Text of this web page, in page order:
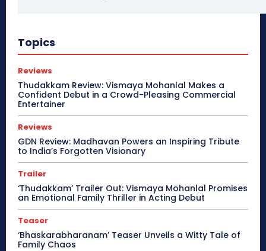
Topics
Reviews
Thudakkam Review: Vismaya Mohanlal Makes a
Confident Debut in a Crowd-Pleasing Commercial
Entertainer
Reviews
GDN Review: Madhavan Powers an Inspiring Tribute
to India’s Forgotten Visionary
Trailer
‘Thudakkam’ Trailer Out: Vismaya Mohanlal Promises
an Emotional Family Thriller in Acting Debut
Teaser
‘Bhaskarabharanam’ Teaser Unveils a Witty Tale of
Family Chaos